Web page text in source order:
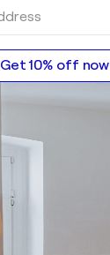
Get 10% off now